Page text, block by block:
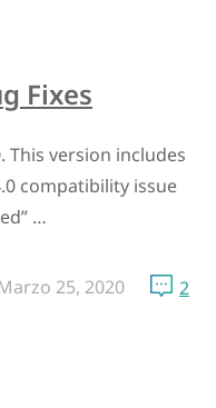
Fixes
This version includes
compatibility issue
…
25, 2020 2